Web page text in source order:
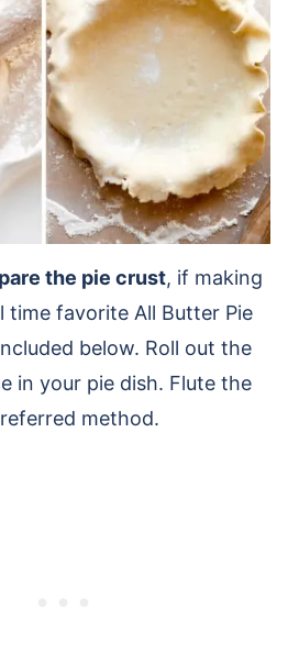
the pie crust, if making
time favorite All Butter Pie
below. Roll out the
in your pie dish. Flute the
method.